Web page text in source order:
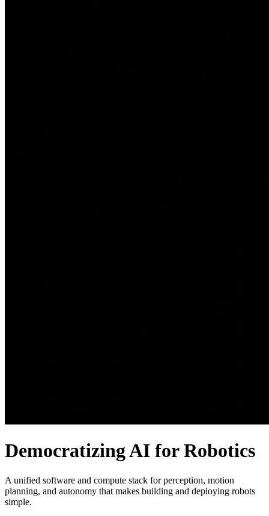
Democratizing AI for Robotics
A unified software and compute stack for perception, motion
planning, and autonomy that makes building and deploying robots
simple.